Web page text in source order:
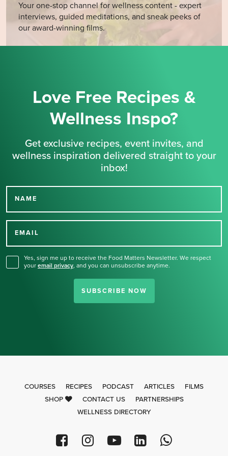
Your one-stop channel for wellness content - expert
interviews, guided meditations, and sneak peeks of
our award-winning films.
Love Free Recipes &
Wellness Inspo?
Get exclusive recipes, event invites, and
wellness inspiration delivered straight to your
inbox!
NAME
EMAIL
Yes, sign me up to receive the Food Matters Newsletter. We respect
your email privacy, and you can unsubscribe anytime.
SUBSCRIBE NOW
Thank you for signing up
COURSES RECIPES PODCAST ARTICLES
FILMS
SHOP
CONTACT US
PARTNERSHIPS
WELLNESS DIRECTORY